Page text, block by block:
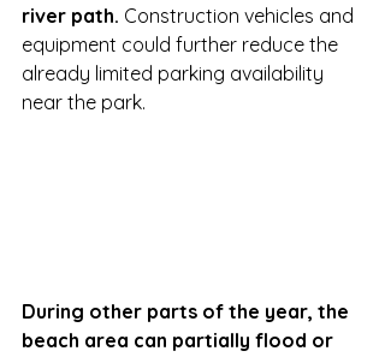
river path. Construction vehicles and
equipment could further reduce the
already limited parking availability
near the park.
During other parts of the year, the
beach area can partially flood or